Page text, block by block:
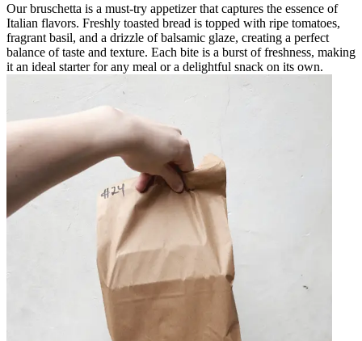
Our bruschetta is a must-try appetizer that captures the essence of
Italian flavors. Freshly toasted bread is topped with ripe tomatoes,
fragrant basil, and a drizzle of balsamic glaze, creating a perfect
balance of taste and texture. Each bite is a burst of freshness, making
it an ideal starter for any meal or a delightful snack on its own.